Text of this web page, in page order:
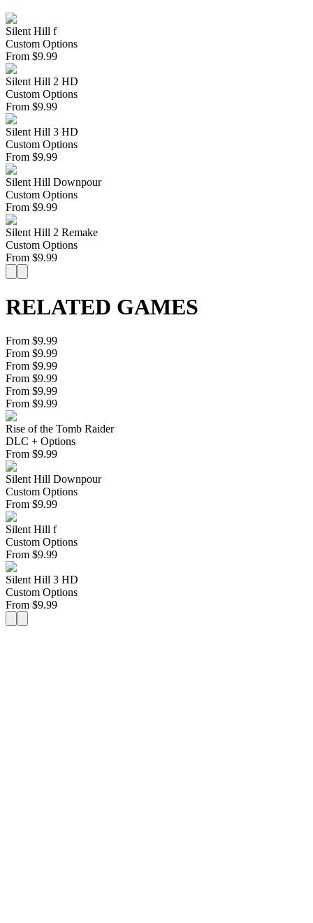
Silent Hill f
Custom Options
From $9.99
Silent Hill 2 HD
Custom Options
From $9.99
Silent Hill 3 HD
Custom Options
From $9.99
Silent Hill Downpour
Custom Options
From $9.99
Silent Hill 2 Remake
Custom Options
From $9.99
RELATED GAMES
From $9.99
From $9.99
From $9.99
From $9.99
From $9.99
From $9.99
Rise of the Tomb Raider
DLC + Options
From $9.99
Silent Hill Downpour
Custom Options
From $9.99
Silent Hill f
Custom Options
From $9.99
Silent Hill 3 HD
Custom Options
From $9.99